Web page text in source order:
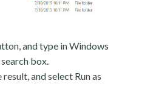
and type in Windows
box.
and select Run as